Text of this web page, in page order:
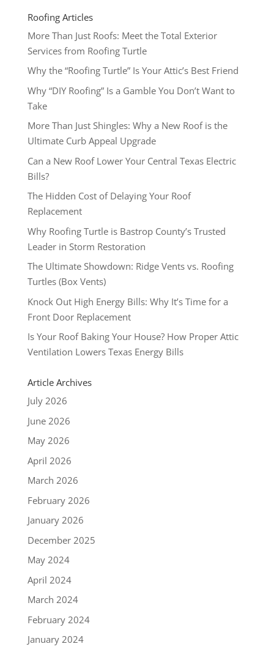
Roofing Articles
More Than Just Roofs: Meet the Total Exterior
Services from Roofing Turtle
Why the “Roofing Turtle” Is Your Attic’s Best Friend
Why “DIY Roofing” Is a Gamble You Don’t Want to
Take
More Than Just Shingles: Why a New Roof is the
Ultimate Curb Appeal Upgrade
Can a New Roof Lower Your Central Texas Electric
Bills?
The Hidden Cost of Delaying Your Roof
Replacement
Why Roofing Turtle is Bastrop County’s Trusted
Leader in Storm Restoration
The Ultimate Showdown: Ridge Vents vs. Roofing
Turtles (Box Vents)
Knock Out High Energy Bills: Why It’s Time for a
Front Door Replacement
Is Your Roof Baking Your House? How Proper Attic
Ventilation Lowers Texas Energy Bills
Article Archives
July 2026
June 2026
May 2026
April 2026
March 2026
February 2026
January 2026
December 2025
May 2024
April 2024
March 2024
February 2024
January 2024